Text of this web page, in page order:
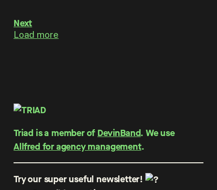
Next
Load more
Triad is a member of DevinBand. We use
Allfred for agency management.
Try our super useful newsletter!